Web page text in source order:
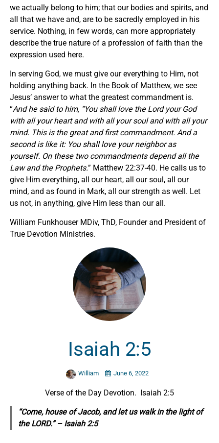
we actually belong to him; that our bodies and spirits, and
all that we have and, are to be sacredly employed in his
service. Nothing, in few words, can more appropriately
describe the true nature of a profession of faith than the
expression used here.
In serving God, we must give our everything to Him, not
holding anything back. In the Book of Matthew, we see
Jesus’ answer to what the greatest commandment is.
“And he said to him, “You shall love the Lord your God
with all your heart and with all your soul and with all your
mind. This is the great and first commandment. And a
second is like it: You shall love your neighbor as
yourself. On these two commandments depend all the
Law and the Prophets.” Matthew 22:37-40. He calls us to
give Him everything, all our heart, all our soul, all our
mind, and as found in Mark, all our strength as well. Let
us not, in anything, give Him less than our all.
William Funkhouser MDiv, ThD, Founder and President of
True Devotion Ministries.
Isaiah 2:5
William June 6, 2022
Verse of the Day Devotion. Isaiah 2:5
“Come, house of Jacob, and let us walk in the light of
the LORD.” – Isaiah 2:5